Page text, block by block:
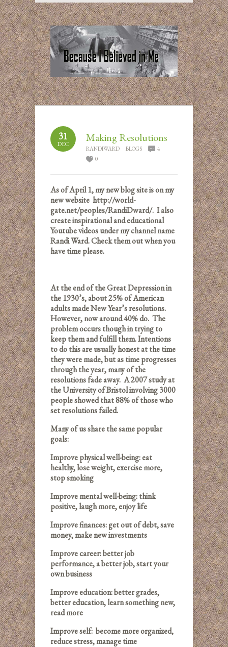
31
DEC Making Resolutions
RANDIWARD BLOGS
4
0
As of April 1, my new blog site is on my
new website http://world-
gate.net/peoples/RandiDward/. I also
create inspirational and educational
Youtube videos under my channel name
Randi Ward. Check them out when you
have time please.
At the end of the Great Depression in
the 1930’s, about 25% of American
adults made New Year’s resolutions.
However, now around 40% do. The
problem occurs though in trying to
keep them and fulfill them. Intentions
to do this are usually honest at the time
they were made, but as time progresses
through the year, many of the
resolutions fade away. A 2007 study at
the University of Bristol involving 3000
people showed that 88% of those who
set resolutions failed.
Many of us share the same popular
goals:
Improve physical well-being: eat
healthy, lose weight, exercise more,
stop smoking
Improve mental well-being: think
positive, laugh more, enjoy life
Improve finances: get out of debt, save
money, make new investments
Improve career: better job
performance, a better job, start your
own business
Improve education: better grades,
better education, learn something new,
read more
Improve self: become more organized,
reduce stress, manage time